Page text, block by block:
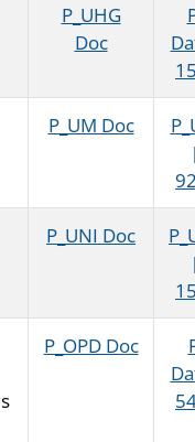
P_UHG
Doc
P_UM Doc
P_UNI Doc
P_OPD Doc